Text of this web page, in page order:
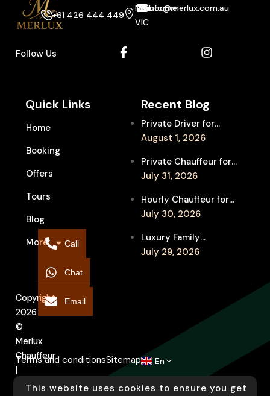
+61 426 444 449
Melbourne
VIC
info@merlux.com.au
Follow Us
Quick Links
Home
Booking
Offers
Tours
Blog
More
Recent Blog
Private Driver for
Melbourne Fringe
Between Shows
August 1, 2026
Private Chauffeur for
MIFF Multi-Venue
Films in Melbourne
July 31, 2026
Hourly Chauffeur for
Melbourne Fringe
Independent Arts
July 30, 2026
Luxury Family
Chauffeur to
Showgrounds for
July 29, 2026
Copyright
2026
©
Merlux
Chauffeur
|
Designed
Terms and conditionsSitemap En
This website uses cookies to ensure you get
Call
Chat
Email